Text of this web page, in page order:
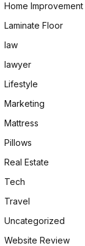
Home Improvement
Laminate Floor
law
lawyer
Lifestyle
Marketing
Mattress
Pillows
Real Estate
Tech
Travel
Uncategorized
Website Review